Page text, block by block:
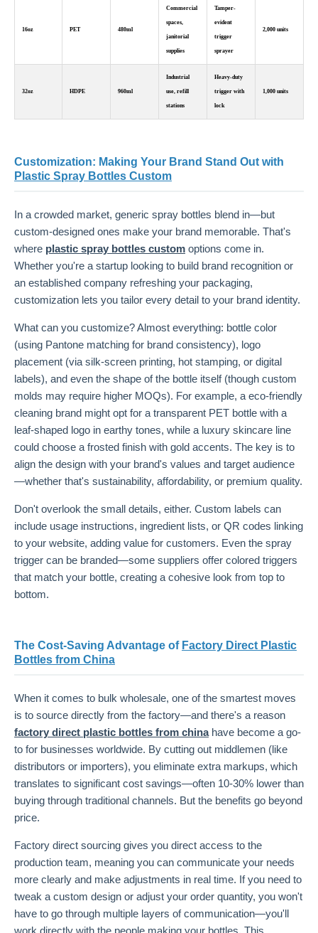
16oz PET 480ml
Commercial
spaces,
janitorial
supplies
Tamper-
evident
trigger
sprayer
2,000 units
32oz HDPE 960ml
Industrial
use, refill
stations
Heavy-duty
trigger with
lock
1,000 units
Customization: Making Your Brand Stand Out with
Plastic Spray Bottles Custom
In a crowded market, generic spray bottles blend in—but
custom-designed ones make your brand memorable. That's
where plastic spray bottles custom options come in.
Whether you're a startup looking to build brand recognition or
an established company refreshing your packaging,
customization lets you tailor every detail to your brand identity.
What can you customize? Almost everything: bottle color
(using Pantone matching for brand consistency), logo
placement (via silk-screen printing, hot stamping, or digital
labels), and even the shape of the bottle itself (though custom
molds may require higher MOQs). For example, a eco-friendly
cleaning brand might opt for a transparent PET bottle with a
leaf-shaped logo in earthy tones, while a luxury skincare line
could choose a frosted finish with gold accents. The key is to
align the design with your brand's values and target audience
—whether that's sustainability, affordability, or premium quality.
Don't overlook the small details, either. Custom labels can
include usage instructions, ingredient lists, or QR codes linking
to your website, adding value for customers. Even the spray
trigger can be branded—some suppliers offer colored triggers
that match your bottle, creating a cohesive look from top to
bottom.
The Cost-Saving Advantage of Factory Direct Plastic
Bottles from China
When it comes to bulk wholesale, one of the smartest moves
is to source directly from the factory—and there's a reason
factory direct plastic bottles from china have become a go-
to for businesses worldwide. By cutting out middlemen (like
distributors or importers), you eliminate extra markups, which
translates to significant cost savings—often 10-30% lower than
buying through traditional channels. But the benefits go beyond
price.
Factory direct sourcing gives you direct access to the
production team, meaning you can communicate your needs
more clearly and make adjustments in real time. If you need to
tweak a custom design or adjust your order quantity, you won't
have to go through multiple layers of communication—you'll
work directly with the people making your bottles. This